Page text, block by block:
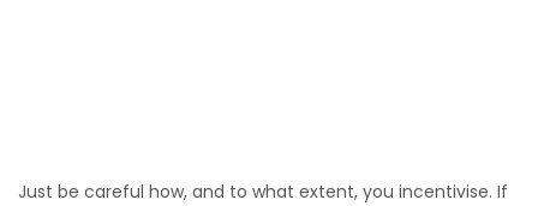
Just be careful how, and to what extent, you incentivise. If